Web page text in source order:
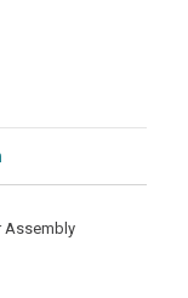
Assembly